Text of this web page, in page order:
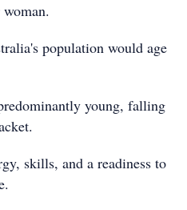
population would age
young, falling
skills, and a readiness to